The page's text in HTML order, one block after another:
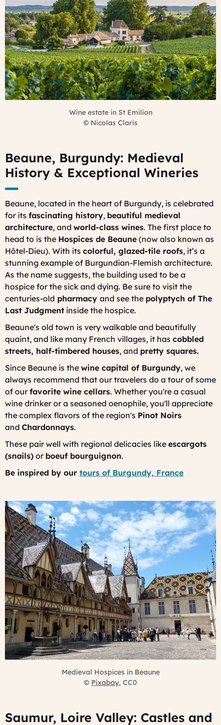
Wine estate in St Emilion
© Nicolas Claris
Beaune, Burgundy: Medieval
History & Exceptional Wineries
Beaune, located in the heart of Burgundy, is celebrated
for its fascinating history, beautiful medieval
architecture, and world-class wines. The first place to
head to is the Hospices de Beaune (now also known as
Hôtel-Dieu). With its colorful, glazed-tile roofs, it’s a
stunning example of Burgundian-Flemish architecture.
As the name suggests, the building used to be a
hospice for the sick and dying. Be sure to visit the
centuries-old pharmacy and see the polyptych of The
Last Judgment inside the hospice.
Beaune's old town is very walkable and beautifully
quaint, and like many French villages, it has cobbled
streets, half-timbered houses, and pretty squares.
Since Beaune is the wine capital of Burgundy, we
always recommend that our travelers do a tour of some
of ourfavorite wine cellars. Whether you're a casual
wine drinker or a seasoned oenophile, you'll appreciate
the complex flavors of the region's Pinot Noirs
and Chardonnays.
These pair well with regional delicacies like escargots
(snails) or boeuf bourguignon.
Be inspired by our tours of Burgundy, France
Medieval Hospices in Beaune
© Pixabay, CC0
Saumur, Loire Valley: Castles and